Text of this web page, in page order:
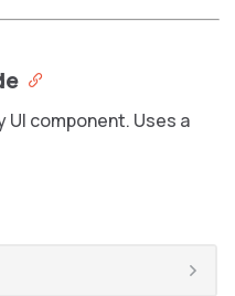
UI component. Uses a